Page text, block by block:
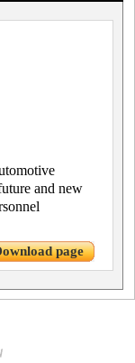
and new
page